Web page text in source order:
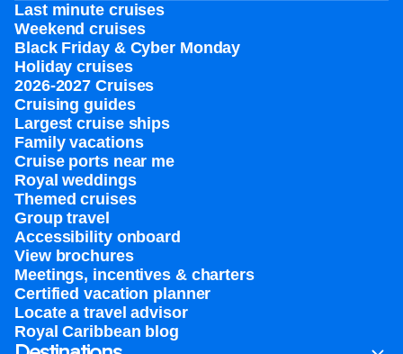
Last minute cruises
Weekend cruises
Black Friday & Cyber Monday
Holiday cruises
2026-2027 Cruises
Cruising guides
Largest cruise ships
Family vacations
Cruise ports near me
Royal weddings
Themed cruises
Group travel
Accessibility onboard
View brochures
Meetings, incentives & charters​
Certified vacation planner
Locate a travel advisor
Royal Caribbean blog